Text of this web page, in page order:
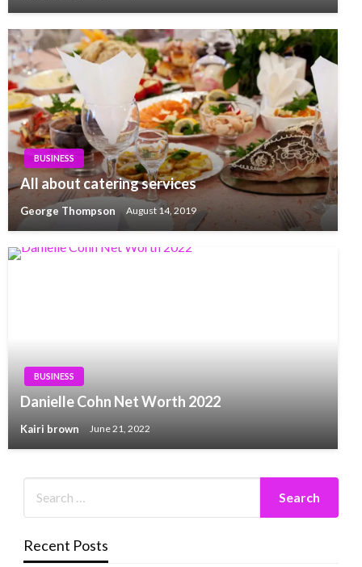
BUSINESS
All about catering services
George Thompson August 14, 2019
BUSINESS
Danielle Cohn Net Worth 2022
Kairi brown June 21, 2022
Recent Posts